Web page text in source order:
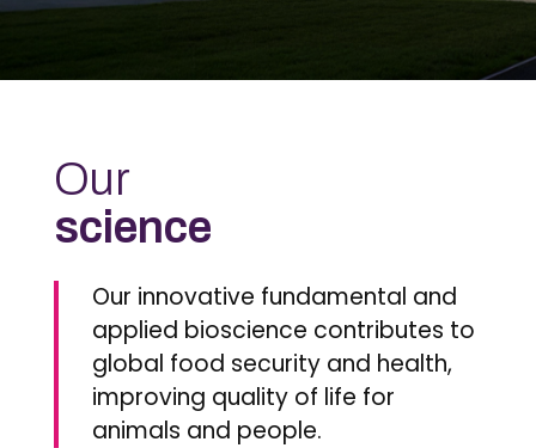
Our
science
Our innovative fundamental and
applied bioscience contributes to
global food security and health,
improving quality of life for
animals and people.